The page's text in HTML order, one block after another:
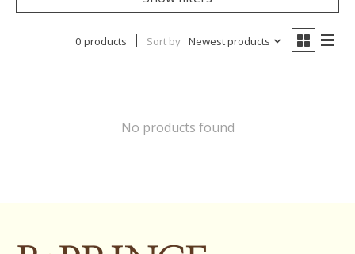
0 products Sort by Newest products
No products found